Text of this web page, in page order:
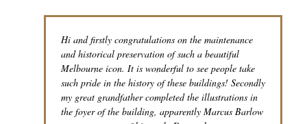
Hi and firstly congratulations on the maintenance
and historical preservation of such a beautiful
Melbourne icon. It is wonderful to see people take
such pride in the history of these buildings! Secondly
my great grandfather completed the illustrations in
the foyer of the building, apparently Marcus Barlow